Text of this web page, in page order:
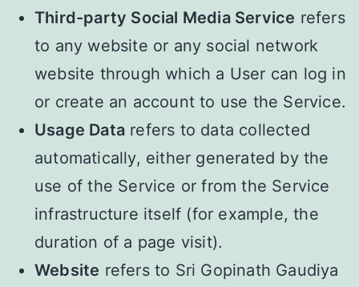
Third-party Social Media Service refers
to any website or any social network
website through which a User can log in
or create an account to use the Service.
Usage Data refers to data collected
automatically, either generated by the
use of the Service or from the Service
infrastructure itself (for example, the
duration of a page visit).
Website refers to Sri Gopinath Gaudiya